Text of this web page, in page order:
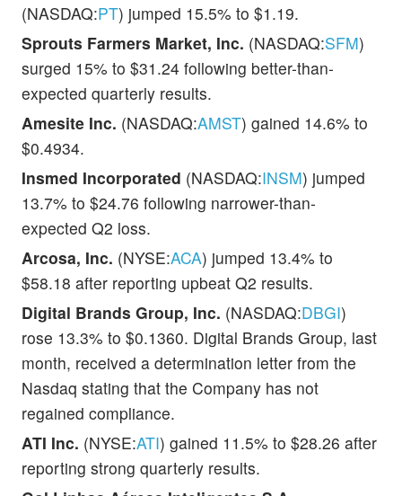
(NASDAQ:PT) jumped 15.5% to $1.19.
Sprouts Farmers Market, Inc. (NASDAQ:SFM)
surged 15% to $31.24 following better-than-
expected quarterly results.
Amesite Inc. (NASDAQ:AMST) gained 14.6% to
$0.4934.
Insmed Incorporated (NASDAQ:INSM) jumped
13.7% to $24.76 following narrower-than-
expected Q2 loss.
Arcosa, Inc. (NYSE:ACA) jumped 13.4% to
$58.18 after reporting upbeat Q2 results.
Digital Brands Group, Inc. (NASDAQ:DBGI)
rose 13.3% to $0.1360. Digital Brands Group, last
month, received a determination letter from the
Nasdaq stating that the Company has not
regained compliance.
ATI Inc. (NYSE:ATI) gained 11.5% to $28.26 after
reporting strong quarterly results.